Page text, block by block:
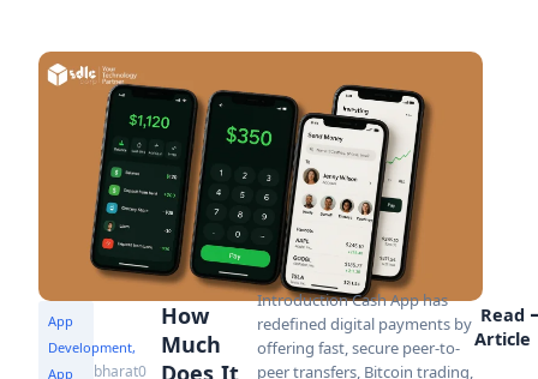
App
Development,
App
bharat0
How
Much
Does It
Introduction Cash App has
redefined digital payments by
offering fast, secure peer-to-
peer transfers, Bitcoin trading,
Read
Article